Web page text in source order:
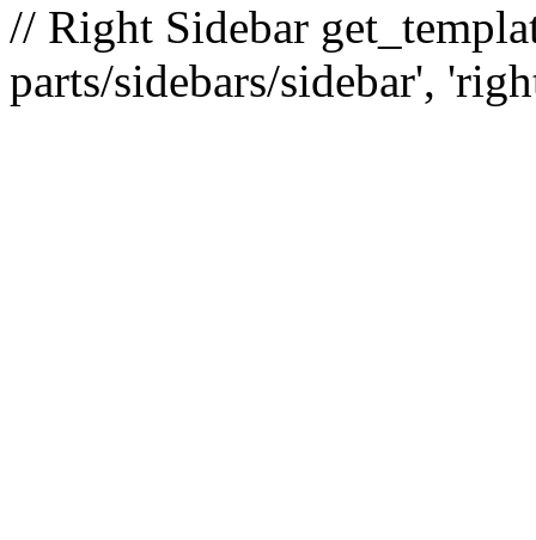
// Right Sidebar
parts/sidebars/sidebar',